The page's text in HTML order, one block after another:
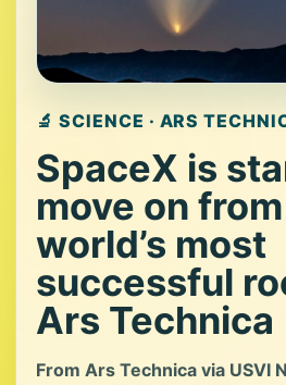
🔬 SCIENCE · ARS
SpaceX is
move on
world’s most
successful
Ars Technica
From Ars Technica via USVI